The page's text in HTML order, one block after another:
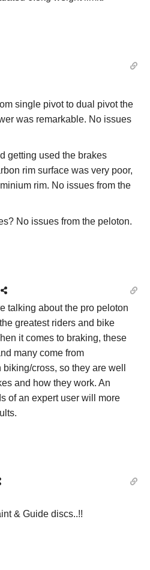
single pivot to dual pivot the
was remarkable. No issues
getting used the brakes
rim surface was very poor,
rim. No issues from the
No issues from the peloton.
talking about the pro peloton
greatest riders and bike
it comes to braking, these
many come from
cross, so they are well
and how they work. An
of an expert user will more
& Guide discs..!!